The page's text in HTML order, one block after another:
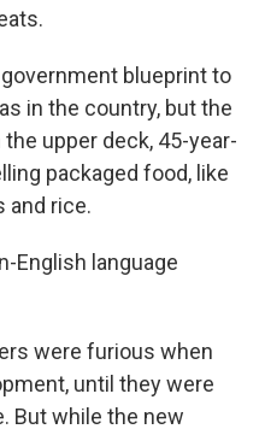
blueprint to
in the country, but the
upper deck, 45-year-
packaged food, like
and rice.
English language
were furious when
until they were
But while the new